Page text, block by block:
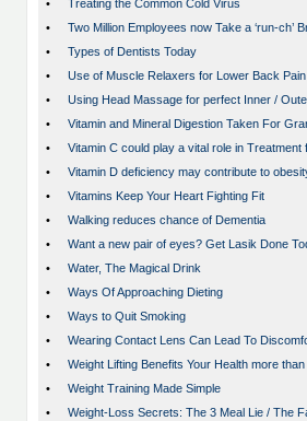
•
Treating the Common Cold Virus
•
Two Million Employees now Take a ‘run-ch’
•
Types of Dentists Today
•
Use of Muscle Relaxers for Lower Back Pain
•
Using Head Massage for perfect Inner /
•
Vitamin and Mineral Digestion Taken For
•
Vitamin C could play a vital role in Treatment
•
Vitamin D deficiency may contribute to
•
Vitamins Keep Your Heart Fighting Fit
•
Walking reduces chance of Dementia
•
Want a new pair of eyes? Get Lasik Done
•
Water, The Magical Drink
•
Ways Of Approaching Dieting
•
Ways to Quit Smoking
•
Wearing Contact Lens Can Lead To
•
Weight Lifting Benefits Your Health more
•
Weight Training Made Simple
•
Weight-Loss Secrets: The 3 Meal Lie / The